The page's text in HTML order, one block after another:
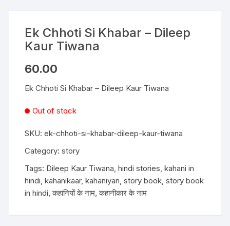
Ek Chhoti Si Khabar – Dileep
Kaur Tiwana
60.00
Ek Chhoti Si Khabar – Dileep Kaur Tiwana
Out of stock
SKU:ek-chhoti-si-khabar-dileep-kaur-tiwana
Category:story
Tags: Dileep Kaur Tiwana,hindi stories,kahani in
hindi,kahanikaar,kahaniyan,story book,story book
in hindi,कहानियों के नाम,कहानीकार के नाम